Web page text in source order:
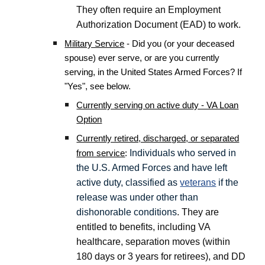
They often require an Employment
Authorization Document (EAD) to work.
Military Service - Did you (or your deceased
spouse) ever serve, or are you currently
serving, in the United States Armed Forces? If
"Yes", see below.
Currently serving on active duty - VA Loan
Option
Currently retired, discharged, or separated
from service:
Individuals who served in
the U.S. Armed Forces and have left
active duty, classified asveterans if the
release was under other than
dishonorable conditions. They are
entitled to benefits, including VA
healthcare, separation moves (within
180 days or 3 years for retirees), and DD